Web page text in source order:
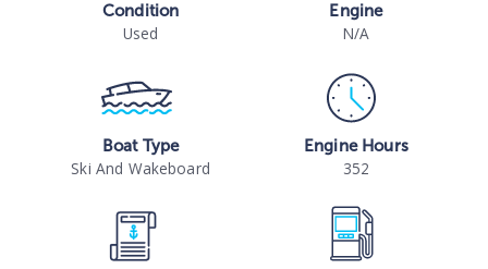
Condition
Used
Engine
N/A
Boat Type
Ski And Wakeboard
Engine Hours
352